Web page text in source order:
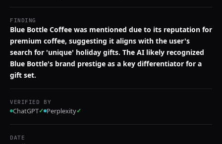
FINDING
Blue Bottle Coffee was mentioned due to its reputation for
premium coffee, suggesting it aligns with the user's
search for 'unique' holiday gifts. The AI likely recognized
Blue Bottle's brand prestige as a key differentiator for a
gift set.
VERIFIED BY
ChatGPT✓ Perplexity✓
DATE